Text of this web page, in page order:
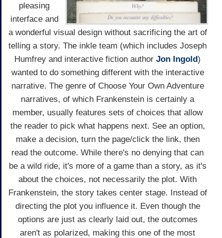
pleasing
interface and
a wonderful visual design without sacrificing the art of
telling a story. The inkle team (which includes Joseph
Humfrey and interactive fiction author Jon Ingold)
wanted to do something different with the interactive
narrative. The genre of Choose Your Own Adventure
narratives, of which Frankenstein is certainly a
member, usually features sets of choices that allow
the reader to pick what happens next. See an option,
make a decision, turn the page/click the link, then
read the outcome. While there's no denying that can
be a wild ride, it's more of a game than a story, as it's
about the choices, not necessarily the plot. With
Frankenstein, the story takes center stage. Instead of
directing the plot you influence it. Even though the
options are just as clearly laid out, the outcomes
aren't as polarized, making this one of the most